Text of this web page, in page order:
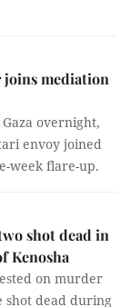
joins mediation
overnight,
envoy joined
week flare-up.
shot dead in
Kenosha
on murder
shot dead during